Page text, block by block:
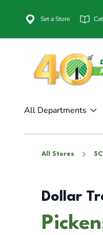
Set a Store
All Departments
All Stores SC
Dollar